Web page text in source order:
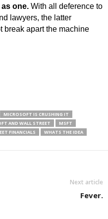
one. With all deference to
lawyers, the latter
break apart the machine
MICROSOFT IS CRUSHING IT
AND WALL STREET
MSFT
FINANCIALS
WHATS THE IDEA
Next article
Fever.